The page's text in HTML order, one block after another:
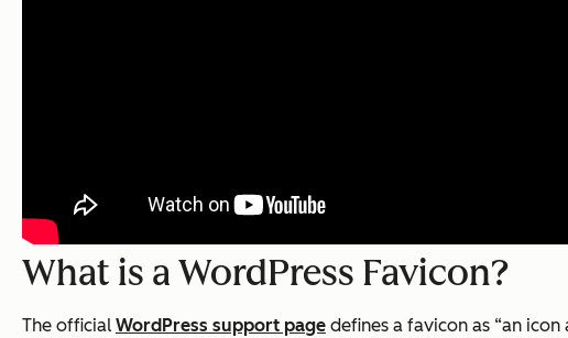
What is a WordPress Favicon?
The official WordPress support page defines a favicon as “an